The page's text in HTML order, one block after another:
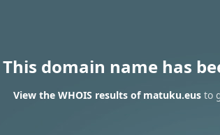
This domain name has
View the WHOIS results of matuku.eus to